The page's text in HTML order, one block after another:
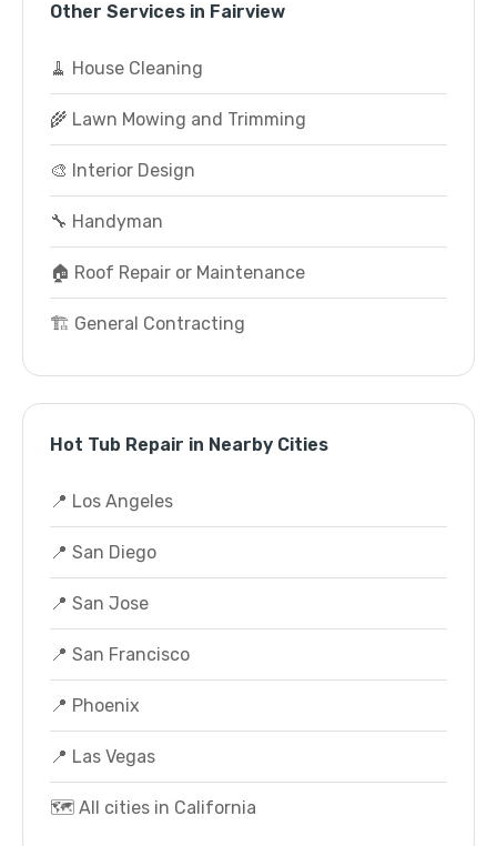
Other Services in Fairview
🧹 House Cleaning
🌾 Lawn Mowing and Trimming
🎨 Interior Design
🔧 Handyman
🏠 Roof Repair or Maintenance
🏗️ General Contracting
Hot Tub Repair in Nearby Cities
📍 Los Angeles
📍 San Diego
📍 San Jose
📍 San Francisco
📍 Phoenix
📍 Las Vegas
🗺️ All cities in California